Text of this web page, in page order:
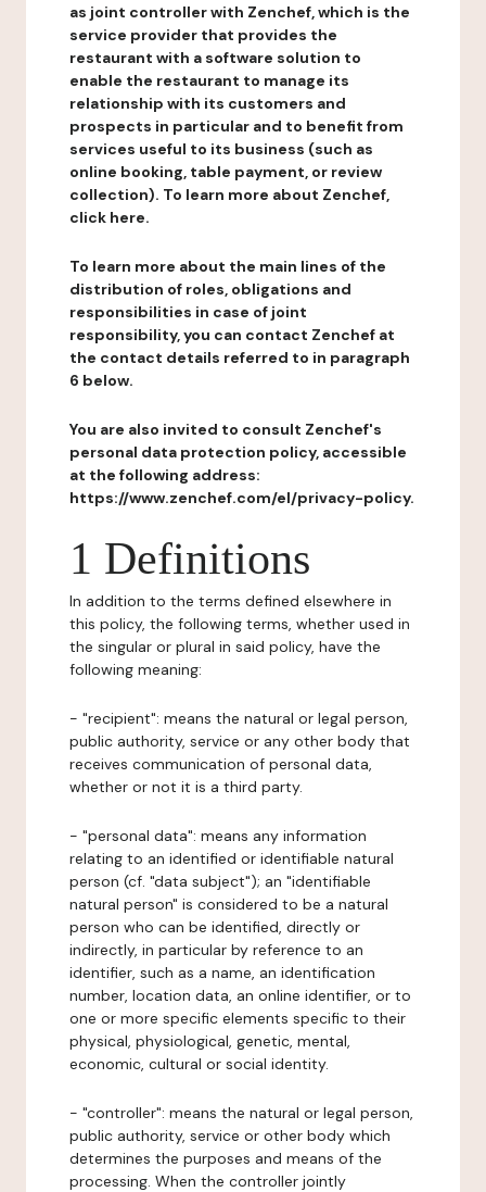
as joint controller with Zenchef, which is the
service provider that provides the
restaurant with a software solution to
enable the restaurant to manage its
relationship with its customers and
prospects in particular and to benefit from
services useful to its business (such as
online booking, table payment, or review
collection). To learn more about Zenchef,
click here.
To learn more about the main lines of the
distribution of roles, obligations and
responsibilities in case of joint
responsibility, you can contact Zenchef at
the contact details referred to in paragraph
6 below.
You are also invited to consult Zenchef's
personal data protection policy, accessible
at the following address:
https://www.zenchef.com/el/privacy-policy.
1 Definitions
In addition to the terms defined elsewhere in
this policy, the following terms, whether used in
the singular or plural in said policy, have the
following meaning:
- "recipient": means the natural or legal person,
public authority, service or any other body that
receives communication of personal data,
whether or not it is a third party.
- "personal data": means any information
relating to an identified or identifiable natural
person (cf. "data subject"); an "identifiable
natural person" is considered to be a natural
person who can be identified, directly or
indirectly, in particular by reference to an
identifier, such as a name, an identification
number, location data, an online identifier, or to
one or more specific elements specific to their
physical, physiological, genetic, mental,
economic, cultural or social identity.
- "controller": means the natural or legal person,
public authority, service or other body which
determines the purposes and means of the
processing. When the controller jointly